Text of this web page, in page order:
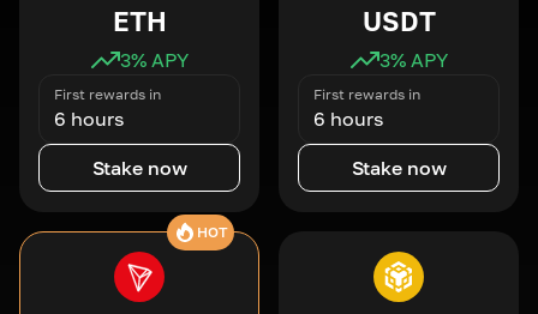
ETH
3% APY
First rewards in
6 hours
Stake now
USDT
3% APY
First rewards in
6 hours
Stake now
HOT